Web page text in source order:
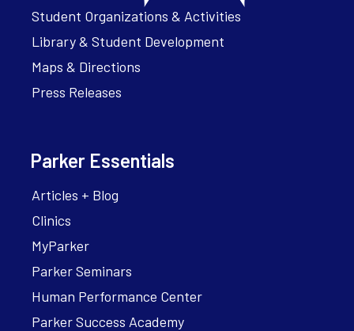
Student Organizations & Activities
Library & Student Development
Maps & Directions
Press Releases
Parker Essentials
Articles + Blog
Clinics
MyParker
Parker Seminars
Human Performance Center
Parker Success Academy